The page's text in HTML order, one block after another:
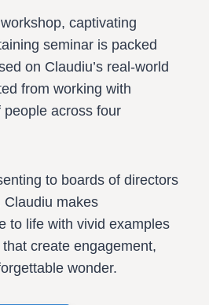
captivating
seminar is packed
on Claudiu’s real-world
from working with
across four
to boards of directors
Claudiu makes
to life with vivid examples
create engagement,
wonder.